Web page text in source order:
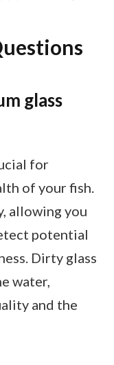
glass
for
of your fish.
allowing you
potential
Dirty glass
water,
and the